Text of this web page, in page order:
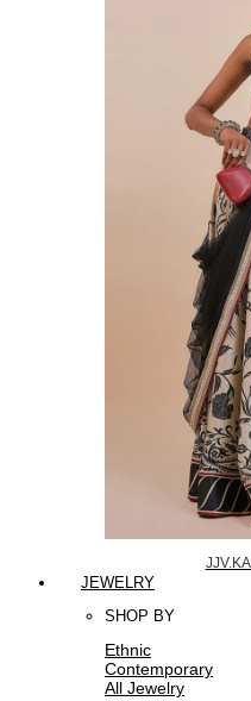
JEWELRY
SHOP BY
Ethnic
Contemporary
All Jewelry